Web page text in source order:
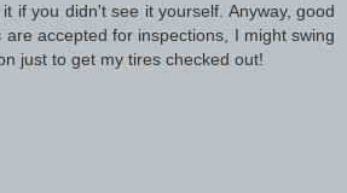
if you didn't see it yourself. Anyway, good
are accepted for inspections, I might swing
just to get my tires checked out!